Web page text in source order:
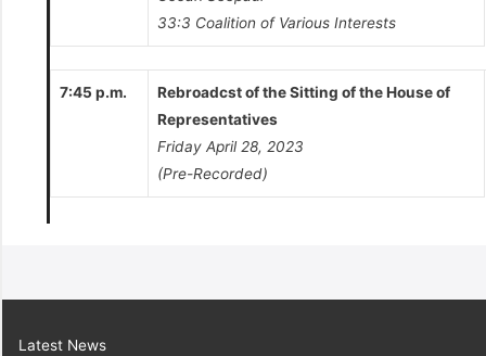
33:3 Coalition of Various Interests
7:45 p.m.
Rebroadcst of the Sitting of the House of
Representatives
Friday April 28, 2023
(Pre-Recorded)
Latest News